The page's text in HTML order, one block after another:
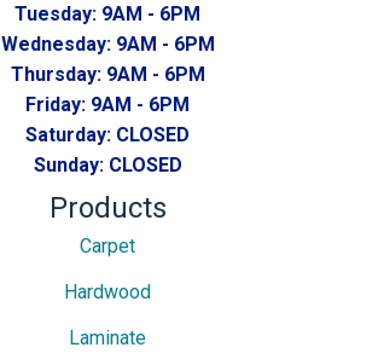
Tuesday: 9AM - 6PM
Wednesday: 9AM - 6PM
Thursday: 9AM - 6PM
Friday: 9AM - 6PM
Saturday: CLOSED
Sunday: CLOSED
Products
Carpet
Hardwood
Laminate